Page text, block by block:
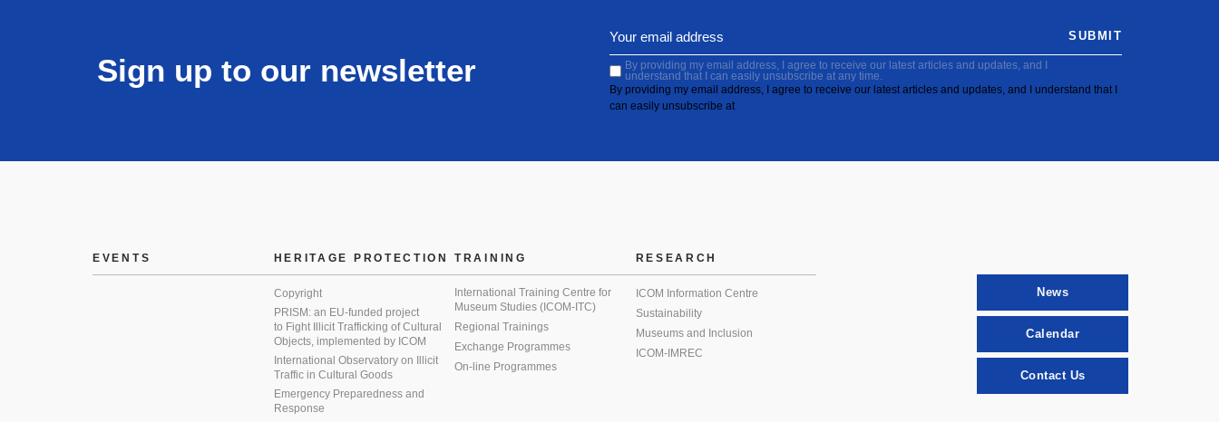
Sign up to our newsletter
By providing my email address, I agree to receive our latest articles and updates, and I
understand that I can easily unsubscribe at any time.
By providing my email address, I agree to receive our latest articles and updates, and I understand that I
can easily unsubscribe at
SUBMIT
EVENTS HERITAGE PROTECTION
Copyright
PRISM: an EU-funded project
to Fight Illicit Trafficking of Cultural
Objects, implemented by ICOM
International Observatory on Illicit
Traffic in Cultural Goods
Emergency Preparedness and
Response
TRAINING
International Training Centre for
Museum Studies (ICOM-ITC)
Regional Trainings
Exchange Programmes
On-line Programmes
RESEARCH
ICOM Information Centre
Sustainability
Museums and Inclusion
ICOM-IMREC
News
Calendar
Contact Us